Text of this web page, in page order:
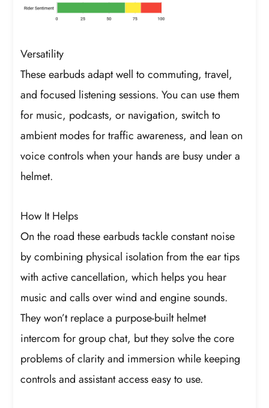
Versatility
These earbuds adapt well to commuting, travel,
and focused listening sessions. You can use them
for music, podcasts, or navigation, switch to
ambient modes for traffic awareness, and lean on
voice controls when your hands are busy under a
helmet.
How It Helps
On the road these earbuds tackle constant noise
by combining physical isolation from the ear tips
with active cancellation, which helps you hear
music and calls over wind and engine sounds.
They won’t replace a purpose-built helmet
intercom for group chat, but they solve the core
problems of clarity and immersion while keeping
controls and assistant access easy to use.